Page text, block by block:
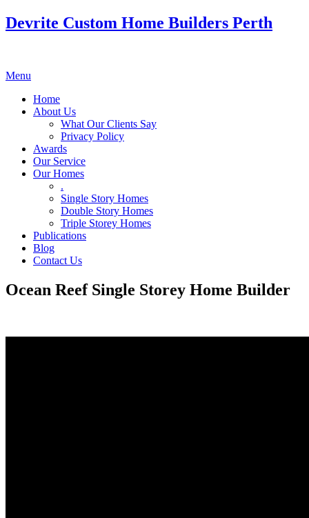
Devrite Custom Home Builders Perth
Menu
Home
About Us
What Our Clients Say
Privacy Policy
Awards
Our Service
Our Homes
.
Single Story Homes
Double Story Homes
Triple Storey Homes
Publications
Blog
Contact Us
Ocean Reef Single Storey Home Builder